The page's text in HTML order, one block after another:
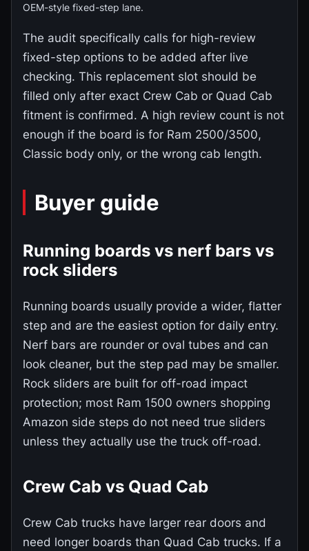
OEM-style fixed-step lane.
The audit specifically calls for high-review
fixed-step options to be added after live
checking. This replacement slot should be
filled only after exact Crew Cab or Quad Cab
fitment is confirmed. A high review count is not
enough if the board is for Ram 2500/3500,
Classic body only, or the wrong cab length.
Buyer guide
Running boards vs nerf bars vs
rock sliders
Running boards usually provide a wider, flatter
step and are the easiest option for daily entry.
Nerf bars are rounder or oval tubes and can
look cleaner, but the step pad may be smaller.
Rock sliders are built for off-road impact
protection; most Ram 1500 owners shopping
Amazon side steps do not need true sliders
unless they actually use the truck off-road.
Crew Cab vs Quad Cab
Crew Cab trucks have larger rear doors and
need longer boards than Quad Cab trucks. If a